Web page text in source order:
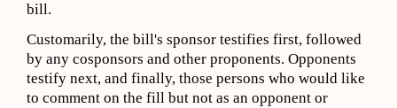
bill.
Customarily, the bill's sponsor testifies first, followed
by any cosponsors and other proponents. Opponents
testify next, and finally, those persons who would like
to comment on the fill but not as an opponent or